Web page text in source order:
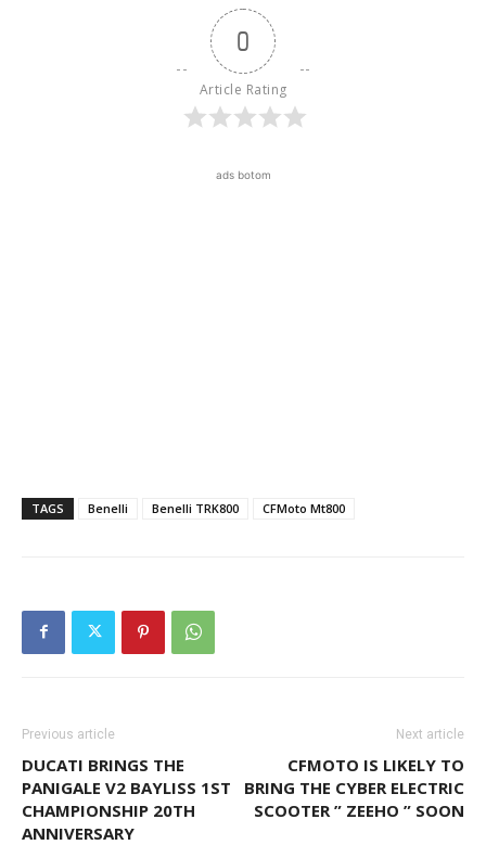
0
Article Rating
ads botom
TAGS Benelli Benelli TRK800 CFMoto Mt800
Previous article
DUCATI BRINGS THE
PANIGALE V2 BAYLISS 1ST
CHAMPIONSHIP 20TH
ANNIVERSARY
Next article
CFMOTO IS LIKELY TO
BRING THE CYBER ELECTRIC
SCOOTER ” ZEEHO ” SOON